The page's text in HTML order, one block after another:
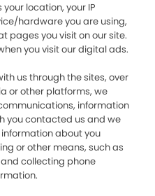
location, your IP
hardware you are using,
pages you visit on our site.
you visit our digital ads.
us through the sites, over
or other platforms, we
information
you contacted us and we
about you
or other means, such as
collecting phone